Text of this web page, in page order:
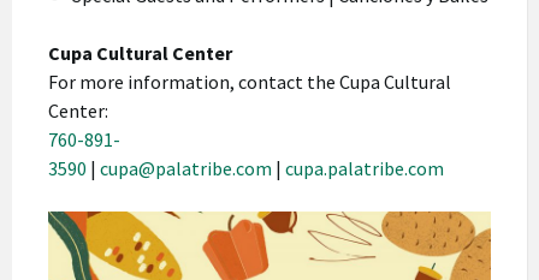
Cupa Cultural Center
For more information, contact the Cupa Cultural
Center:
760-891-
3590 | cupa@palatribe.com | cupa.palatribe.com